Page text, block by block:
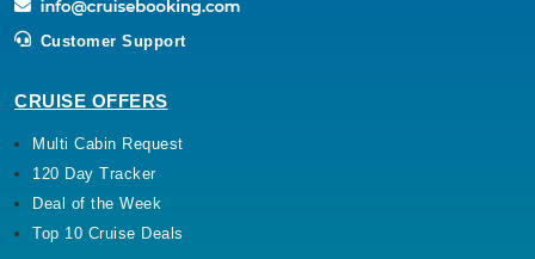
Customer Support
CRUISE OFFERS
Multi Cabin Request
120 Day Tracker
Deal of the Week
Top 10 Cruise Deals